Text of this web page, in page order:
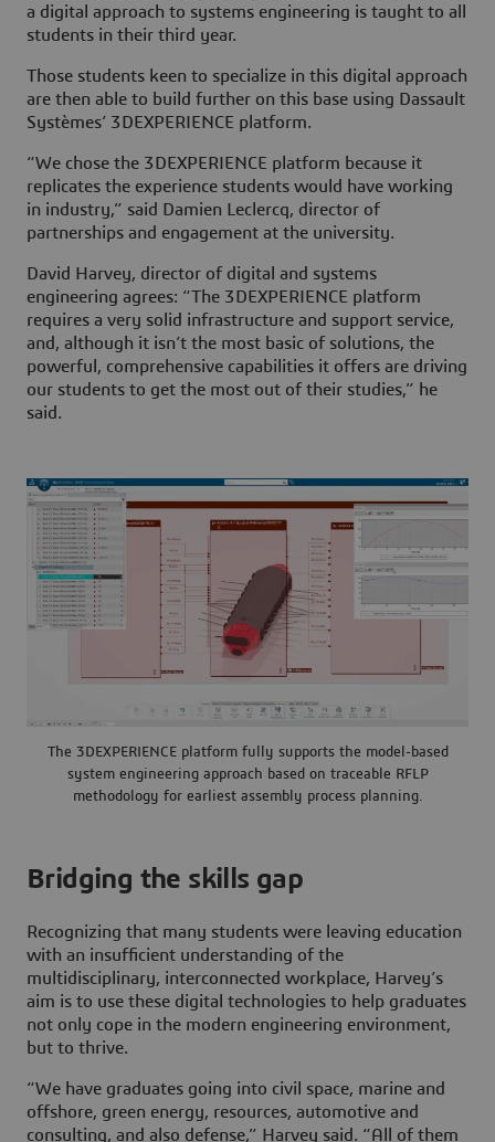
a digital approach to systems engineering is taught to all
students in their third year.
Those students keen to specialize in this digital approach
are then able to build further on this base using Dassault
Systèmes’ 3DEXPERIENCE platform.
“We chose the 3DEXPERIENCE platform because it
replicates the experience students would have working
in industry,” said Damien Leclercq, director of
partnerships and engagement at the university.
David Harvey, director of digital and systems
engineering agrees: “The 3DEXPERIENCE platform
requires a very solid infrastructure and support service,
and, although it isn’t the most basic of solutions, the
powerful, comprehensive capabilities it offers are driving
our students to get the most out of their studies,” he
said.
The 3DEXPERIENCE platform fully supports the model-based
system engineering approach based on traceable RFLP
methodology for earliest assembly process planning.
Bridging the skills gap
Recognizing that many students were leaving education
with an insufficient understanding of the
multidisciplinary, interconnected workplace, Harvey’s
aim is to use these digital technologies to help graduates
not only cope in the modern engineering environment,
but to thrive.
“We have graduates going into civil space, marine and
offshore, green energy, resources, automotive and
consulting, and also defense,” Harvey said. “All of them